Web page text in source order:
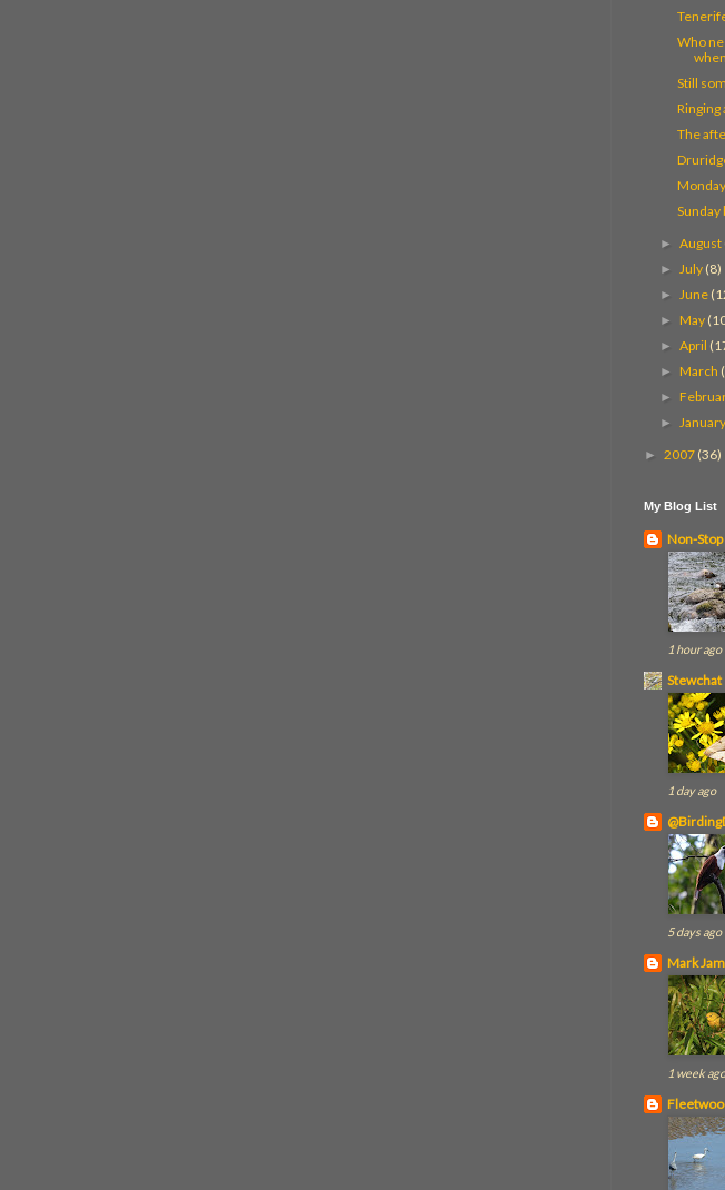
Who
Still
Ringing
The
Sunday
►August
► July (8)
► June
► May
►April
► March
►
► January
► 2007 (36)
My Blog List
Non-
1 hour ago
Stewchat
1 day ago
5 days ago
Mark
1 week ago